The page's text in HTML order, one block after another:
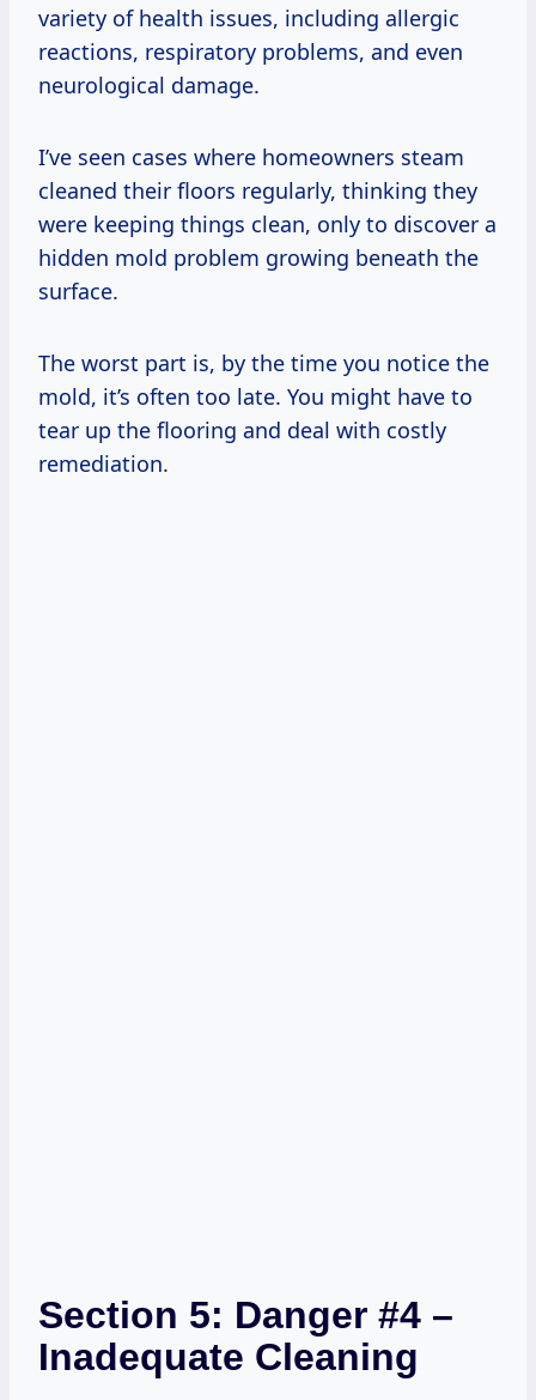
variety of health issues, including allergic
reactions, respiratory problems, and even
neurological damage.
I’ve seen cases where homeowners steam
cleaned their floors regularly, thinking they
were keeping things clean, only to discover a
hidden mold problem growing beneath the
surface.
The worst part is, by the time you notice the
mold, it’s often too late. You might have to
tear up the flooring and deal with costly
remediation.
Section 5: Danger #4 –
Inadequate Cleaning